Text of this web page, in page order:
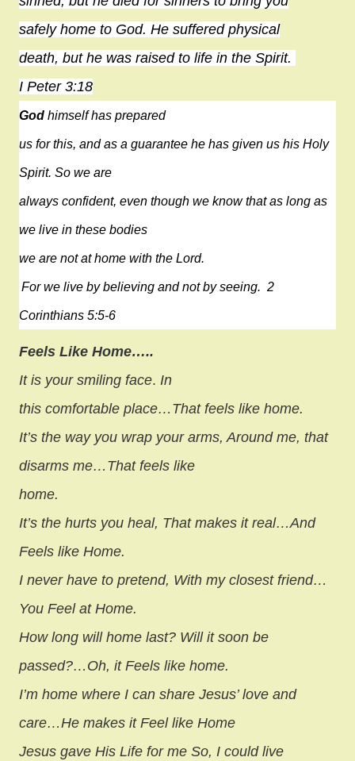
safely home to God. He suffered physical
death, but he was raised to life in the Spirit.
I Peter 3:18
God himself has prepared
us for this, and as a guarantee he has given us his Holy
Spirit. So we are
always confident, even though we know that as long as
we live in these bodies
we are not at home with the Lord.
For we live by believing and not by seeing. 2
Corinthians 5:5-6
Feels Like Home…..
It is your smiling face. In
this comfortable place…That feels like home.
It’s the way you wrap your arms, Around me, that
disarms me…That feels like
home.
It’s the hurts you heal, That makes it real…And
Feels like Home.
I never have to pretend, With my closest friend…
You Feel at Home.
How long will home last? Will it soon be
passed?…Oh, it Feels like home.
I’m home where I can share Jesus’ love and
care…He makes it Feel like Home
Jesus gave His Life for me So, I could live